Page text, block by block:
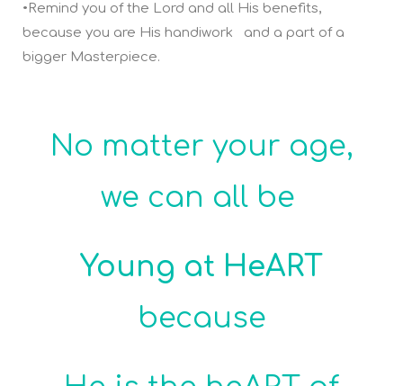
•Remind you of the Lord and all His benefits,
because you are His handiwork and a part of a
bigger Masterpiece.
No matter your age,
we can all be
Young at HeART
because